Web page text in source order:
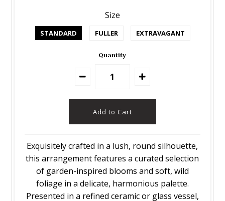
Size
STANDARD FULLER EXTRAVAGANT
Quantity
Exquisitely crafted in a lush, round silhouette,
this arrangement features a curated selection
of garden-inspired blooms and soft, wild
foliage in a delicate, harmonious palette.
Presented in a refined ceramic or glass vessel,